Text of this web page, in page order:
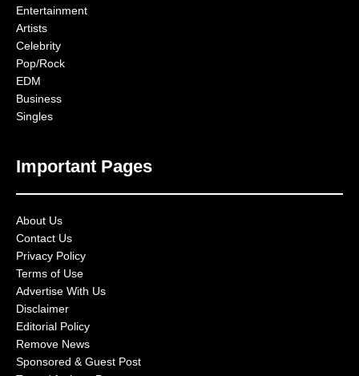
Entertainment
Artists
Celebrity
Pop/Rock
EDM
Business
Singles
Important Pages
About Us
Contact Us
Privacy Policy
Terms of Use
Advertise With Us
Disclaimer
Editorial Policy
Remove News
Sponsored & Guest Post